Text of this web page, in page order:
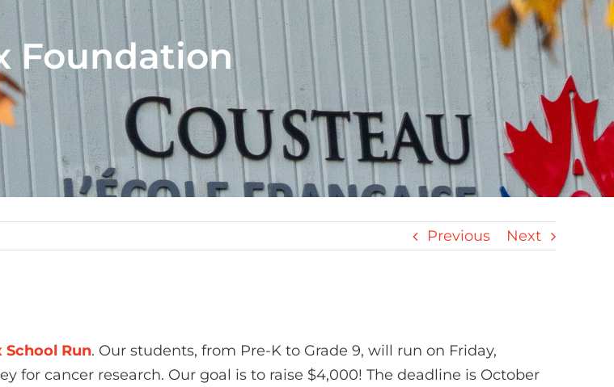
Foundation
Previous Next
School Run. Our students, from Pre-K to Grade 9, will run on Friday,
for cancer research. Our goal is to raise $4,000! The deadline is October